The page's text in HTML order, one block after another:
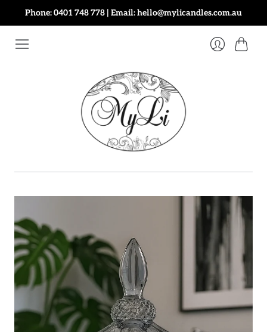
Phone: 0401 748 778 | Email: hello@mylicandles.com.au